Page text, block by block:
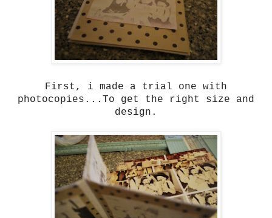
First, i made a trial one with
photocopies...To get the right size and
design.